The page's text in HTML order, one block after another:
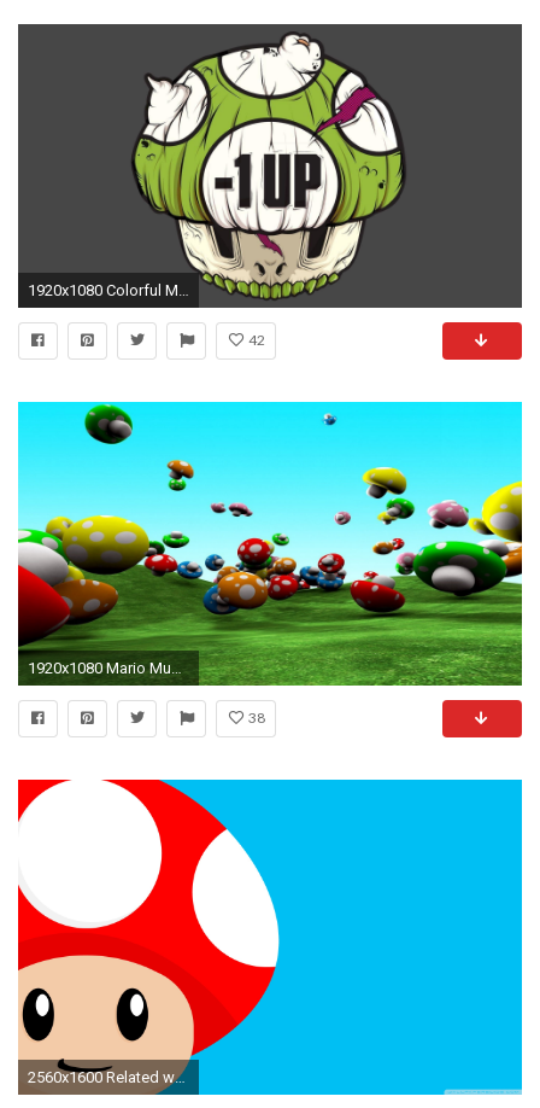
1920x1080 Colorful Mario Mushroom Wallpaper #3878 | Foolhardi.
42
1920x1080 Mario Mushroom wallpaper 120694
38
2560x1600 Related wallpapers